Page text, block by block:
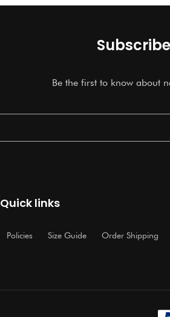
out of 5
Be the first to know about
Quick links
Policies Size Guide Order Shipping